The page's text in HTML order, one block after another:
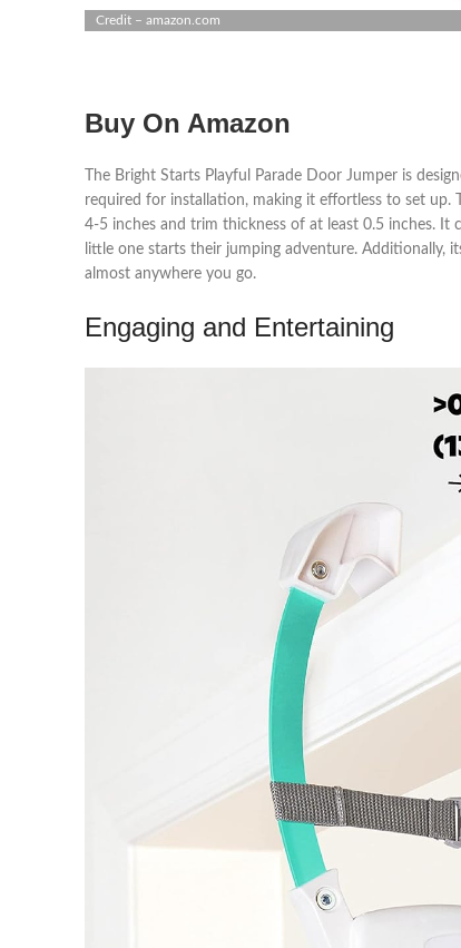
Credit – amazon.com
Buy On Amazon
The Bright Starts Playful Parade Door Jumper is
required for installation, making it effortless to set
4-5 inches and trim thickness of at least 0.5 inches.
little one starts their jumping adventure. Additionally,
almost anywhere you go.
Engaging and Entertaining